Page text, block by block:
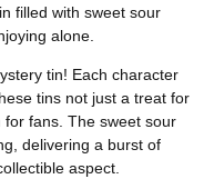
filled with sweet sour
alone.
tin! Each character
tins not just a treat for
for fans. The sweet sour
delivering a burst of
aspect.